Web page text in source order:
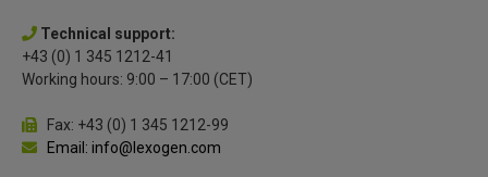
Technical support:
+43 (0) 1 345 1212-41
Working hours: 9:00 – 17:00 (CET)
Fax: +43 (0) 1 345 1212-99
Email: info@lexogen.com